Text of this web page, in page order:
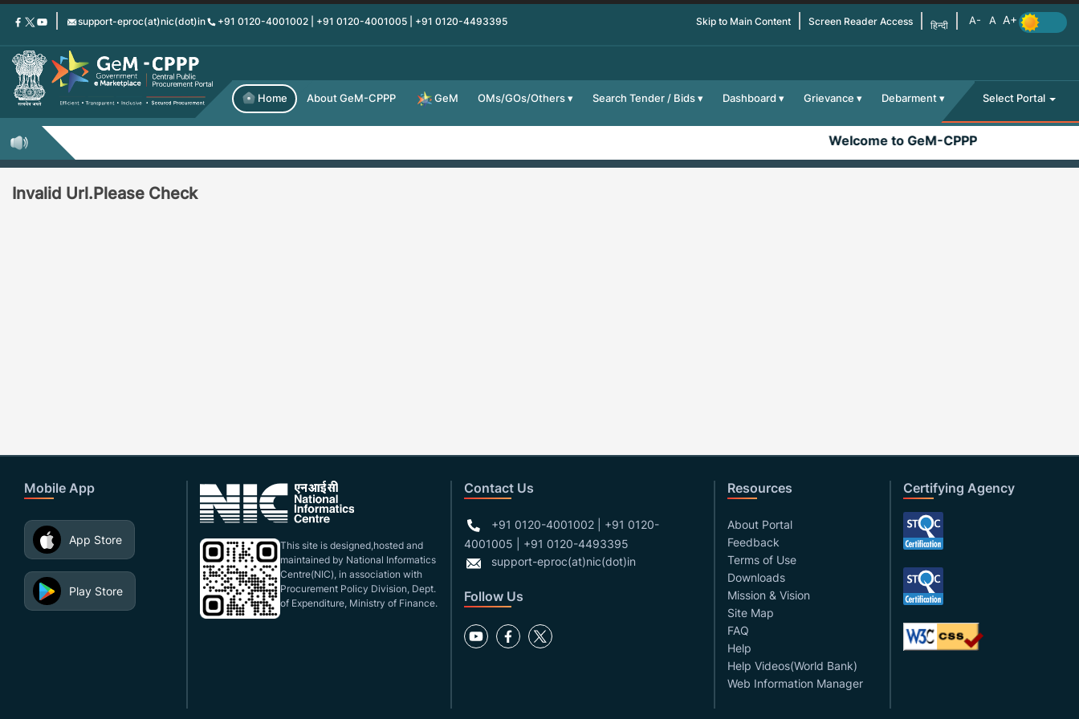
Skip
content
support-eproc(at)nic(dot)in +91 0120-4001002 | +91 0120-4001005 | +91 0120-4493395 Skip to Main Content Screen Reader Access हिन्दी
Home About GeM-CPPP GeM OMs/GOs/Others Search Tender / Bids Dashboard Grievance Debarment Select Portal
Welcome to GeM-CPPP
Invalid Url.Please Check
Mobile App
App Store
Play Store
This site is designed,hosted and
maintained by National Informatics
Centre(NIC), in association with
Procurement Policy Division, Dept.
of Expenditure, Ministry of Finance.
Contact Us
+91 0120-4001002 | +91 0120-
4001005 | +91 0120-4493395
support-eproc(at)nic(dot)in
Follow Us
Resources
About Portal
Feedback
Terms of Use
Downloads
Mission & Vision
Site Map
FAQ
Help
Help Videos(World Bank)
Web Information Manager
Certifying Agency